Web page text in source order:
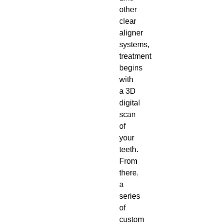
other
clear
aligner
systems,
treatment
begins
with
a 3D
digital
scan
of
your
teeth.
From
there,
a
series
of
custom